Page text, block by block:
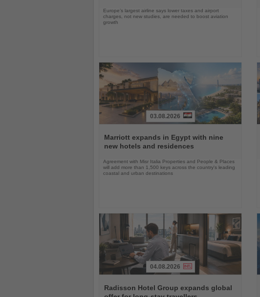
Europe’s largest airline says lower taxes and airport
charges, not new studies, are needed to boost aviation
growth
the
News
03.08.2026
Marriott expands in Egypt with nine
new hotels and residences
Agreement with Misr Italia Properties and People & Places
will add more than 1,500 keys across the country's leading
coastal and urban destinations
the
News
04.08.2026
Radisson Hotel Group expands global